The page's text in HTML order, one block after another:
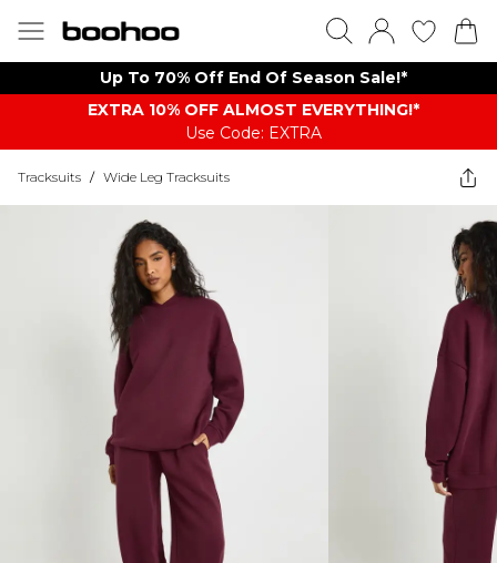
Up To 70% Off End Of Season Sale!*
EXTRA 10% OFF ALMOST EVERYTHING​​​!*
Use Code: EXTRA
Tracksuits / Wide Leg Tracksuits